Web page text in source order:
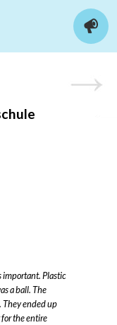
important. Plastic
a ball. The
They ended up
the entire